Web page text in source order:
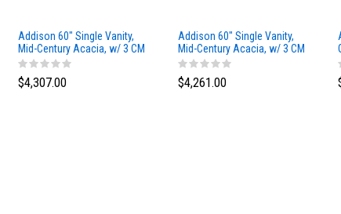
Addison 60" Single Vanity,
Mid-Century Acacia, w/ 3 CM
Siberian Silestone Top
$4,307.00
Addison 60" Single Vanity,
Mid-Century Acacia, w/ 3 CM
Phantome Eclos Top
$4,261.00